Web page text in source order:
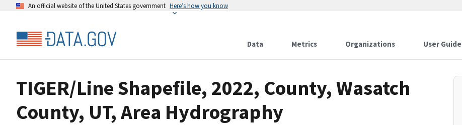
An official website of the United States government Here’s how you know
Data Metrics Organizations User Guide
TIGER/Line Shapefile, 2022, County, Wasatch
County, UT, Area Hydrography